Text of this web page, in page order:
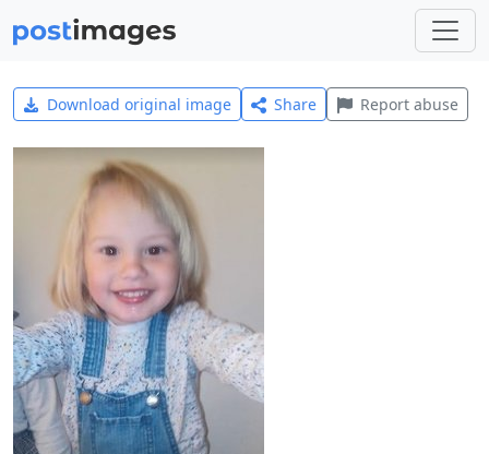
Download original image Share Report abuse